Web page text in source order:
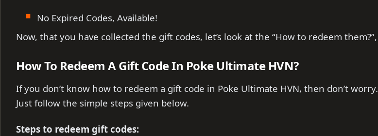
No Expired Codes, Available!
Now, that you have collected the gift codes, let’s look at the “How to redeem them?”,
How To Redeem A Gift Code In Poke Ultimate HVN?
If you don’t know how to redeem a gift code in Poke Ultimate HVN, then don’t worry.
Just follow the simple steps given below.
Steps to redeem gift codes: